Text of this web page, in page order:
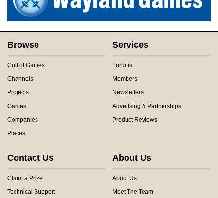
Browse
Cult of Games
Channels
Projects
Games
Companies
Places
Services
Forums
Members
Newsletters
Advertsing & Partnerships
Product Reviews
Contact Us
Claim a Prize
Technical Support
About Us
About Us
Meet The Team